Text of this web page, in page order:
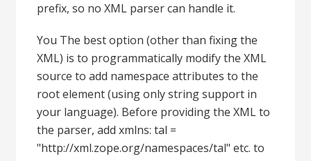
prefix, so no XML parser can handle it.
You The best option (other than fixing the
XML) is to programmatically modify the XML
source to add namespace attributes to the
root element (using only string support in
your language). Before providing the XML to
the parser, add xmlns: tal =
"http://xml.zope.org/namespaces/tal" etc. to